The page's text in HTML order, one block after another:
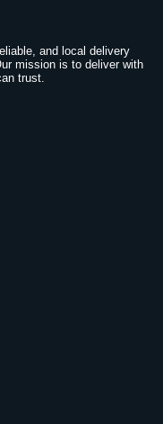
and local delivery
mission is to deliver with
trust.